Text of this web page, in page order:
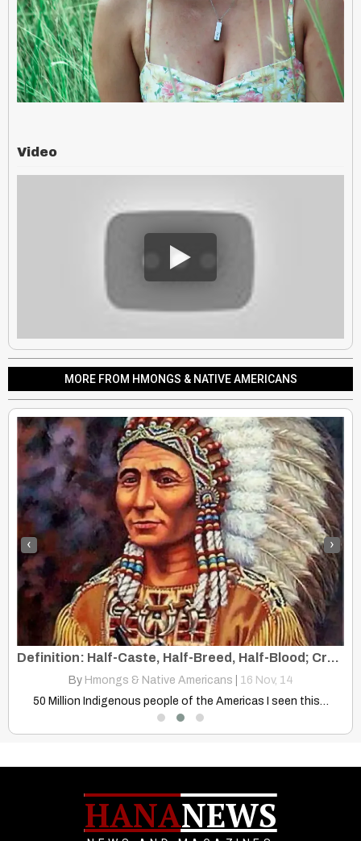
Video
MORE FROM HMONGS & NATIVE AMERICANS
Definition: Half-Caste, Half-Breed, Half-Blood; Crossbred, Mixed
By Hmongs & Native Americans 16 Nov, 14
50 Million Indigenous people of the Americas I seen this…
‹ ›
HANANEWS